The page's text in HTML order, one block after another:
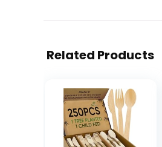
Related Products